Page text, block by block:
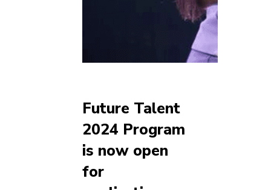
Future Talent
2024 Program
is now open
for